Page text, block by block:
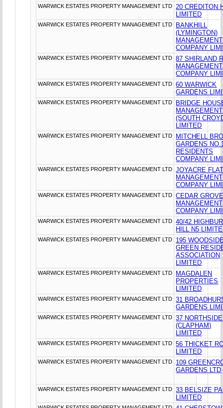
WARWICK ESTATES PROPERTY MANAGEMENT LTD
20 CREDITON
LIMITED
WARWICK ESTATES PROPERTY MANAGEMENT LTD
BANKHILL
(LYMINGTON)
MANAGEMENT
COMPANY
WARWICK ESTATES PROPERTY MANAGEMENT LTD
87 SHIRLAND
MANAGEMENT
COMPANY
WARWICK ESTATES PROPERTY MANAGEMENT LTD
60 WARWICK
GARDENS
WARWICK ESTATES PROPERTY MANAGEMENT LTD
BRIDGE
MANAGEMENT
(SOUTH
LIMITED
WARWICK ESTATES PROPERTY MANAGEMENT LTD
MITCHELL
GARDENS
RESIDENTS
COMPANY
WARWICK ESTATES PROPERTY MANAGEMENT LTD
JOYACRE
MANAGEMENT
COMPANY
WARWICK ESTATES PROPERTY MANAGEMENT LTD
CEDAR
MANAGEMENT
COMPANY
WARWICK ESTATES PROPERTY MANAGEMENT LTD
40/42
HILL N5
WARWICK ESTATES PROPERTY MANAGEMENT LTD
195
GREEN
ASSOCIATION
LIMITED
WARWICK ESTATES PROPERTY MANAGEMENT LTD
MAGDALEN
PROPERTIES
LIMITED
WARWICK ESTATES PROPERTY MANAGEMENT LTD
31
GARDENS
WARWICK ESTATES PROPERTY MANAGEMENT LTD
37 NORTHSIDE
(CLAPHAM)
LIMITED
WARWICK ESTATES PROPERTY MANAGEMENT LTD
56 THICKET
LIMITED
WARWICK ESTATES PROPERTY MANAGEMENT LTD
109
GARDENS LTD
WARWICK ESTATES PROPERTY MANAGEMENT LTD
33 BELSIZE
LIMITED